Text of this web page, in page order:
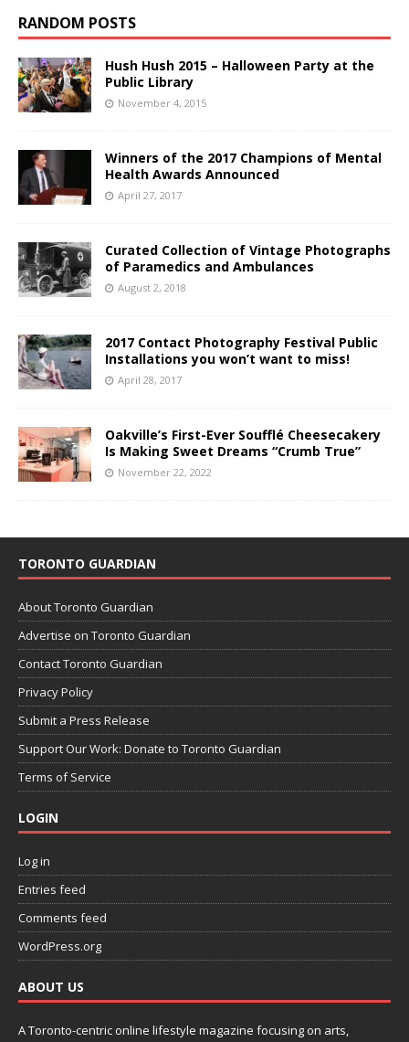
RANDOM POSTS
Hush Hush 2015 – Halloween Party at the
Public Library
November 4, 2015
Winners of the 2017 Champions of Mental
Health Awards Announced
April 27, 2017
Curated Collection of Vintage Photographs
of Paramedics and Ambulances
August 2, 2018
2017 Contact Photography Festival Public
Installations you won’t want to miss!
April 28, 2017
Oakville’s First-Ever Soufflé Cheesecakery
Is Making Sweet Dreams “Crumb True”
November 22, 2022
TORONTO GUARDIAN
About Toronto Guardian
Advertise on Toronto Guardian
Contact Toronto Guardian
Privacy Policy
Submit a Press Release
Support Our Work: Donate to Toronto Guardian
Terms of Service
LOGIN
Log in
Entries feed
Comments feed
WordPress.org
ABOUT US
A Toronto-centric online lifestyle magazine focusing on arts,